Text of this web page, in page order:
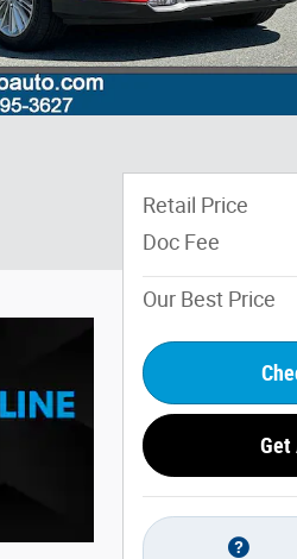
Retail Price
Doc Fee
Our Best Price
Get